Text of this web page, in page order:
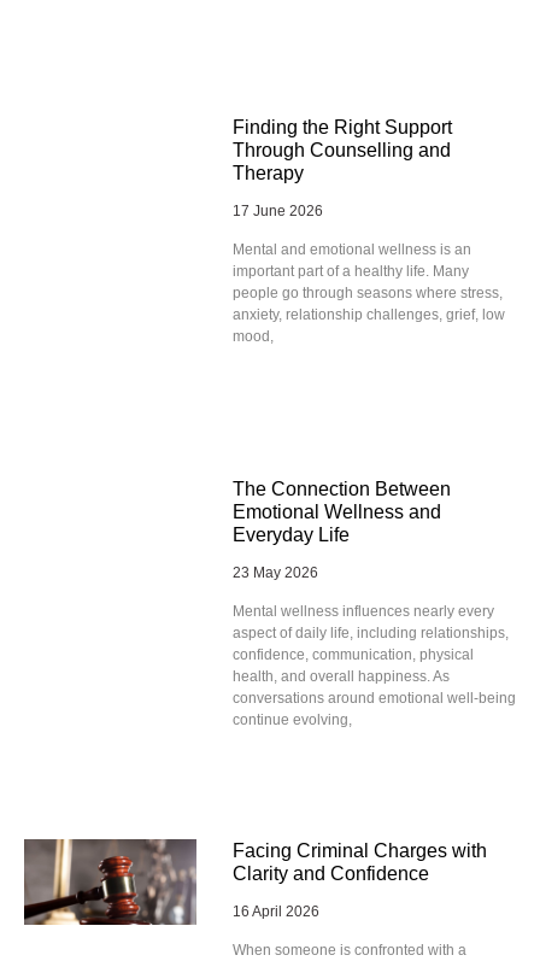
Finding the Right Support
Through Counselling and
Therapy
17 June 2026
Mental and emotional wellness is an
important part of a healthy life. Many
people go through seasons where stress,
anxiety, relationship challenges, grief, low
mood,
The Connection Between
Emotional Wellness and
Everyday Life
23 May 2026
Mental wellness influences nearly every
aspect of daily life, including relationships,
confidence, communication, physical
health, and overall happiness. As
conversations around emotional well-being
continue evolving,
Facing Criminal Charges with
Clarity and Confidence
16 April 2026
When someone is confronted with a